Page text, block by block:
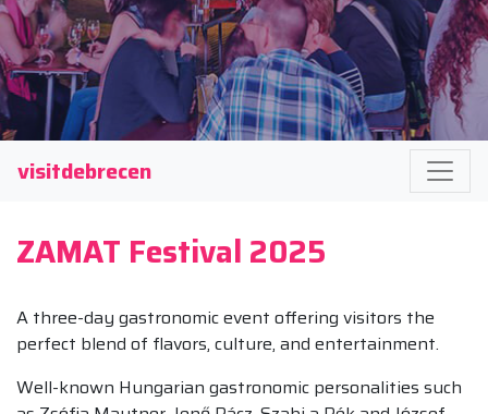
visitdebrecen
ZAMAT Festival 2025
A three-day gastronomic event offering visitors the
perfect blend of flavors, culture, and entertainment.
Well-known Hungarian gastronomic personalities such